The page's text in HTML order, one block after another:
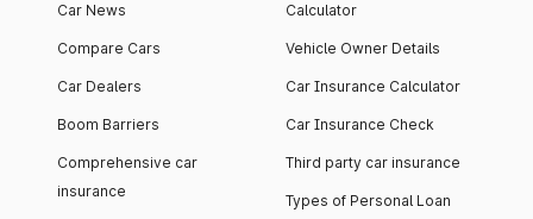
Car News
Compare Cars
Car Dealers
Boom Barriers
Comprehensive car
insurance
Calculator
Vehicle Owner Details
Car Insurance Calculator
Car Insurance Check
Third party car insurance
Types of Personal Loan